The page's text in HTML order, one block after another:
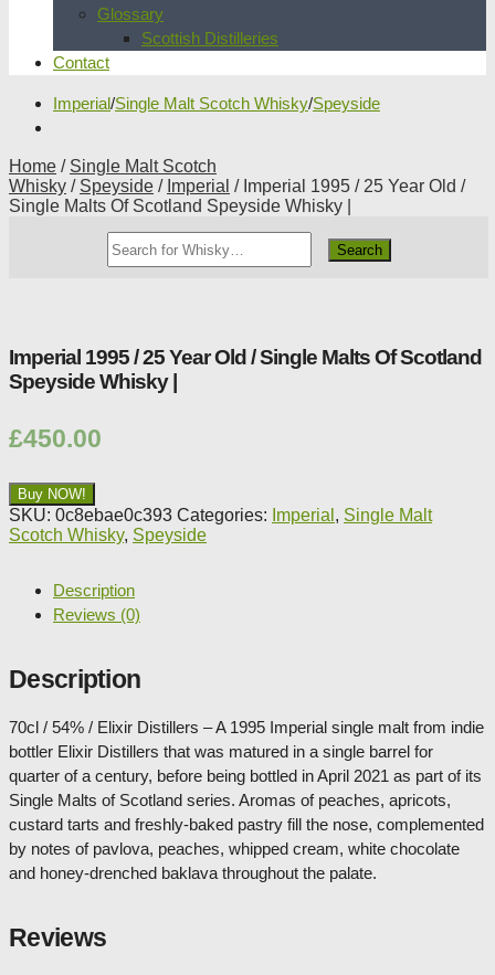
Glossary
Scottish Distilleries
Contact
Imperial/Single Malt Scotch Whisky/Speyside
Home / Single Malt Scotch
Whisky / Speyside / Imperial / Imperial 1995 / 25 Year Old /
Single Malts Of Scotland Speyside Whisky |
Search
Whisky
Imperial 1995 / 25 Year Old / Single Malts Of Scotland
Speyside Whisky |
£450.00
Buy NOW!
SKU: 0c8ebae0c393 Categories: Imperial , Single Malt
Scotch Whisky, Speyside
Description
Reviews (0)
Description
70cl / 54% / Elixir Distillers – A 1995 Imperial single malt from indie
bottler Elixir Distillers that was matured in a single barrel for
quarter of a century, before being bottled in April 2021 as part of its
Single Malts of Scotland series. Aromas of peaches, apricots,
custard tarts and freshly-baked pastry fill the nose, complemented
by notes of pavlova, peaches, whipped cream, white chocolate
and honey-drenched baklava throughout the palate.
Reviews